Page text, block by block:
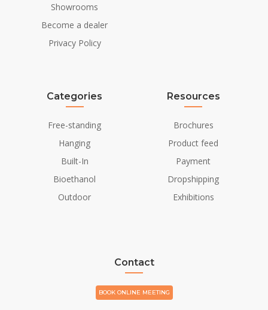
Showrooms
Become a dealer
Privacy Policy
Categories
Free-standing
Hanging
Built-In
Bioethanol
Outdoor
Resources
Brochures
Product feed
Payment
Dropshipping
Exhibitions
Contact
BOOK ONLINE MEETING